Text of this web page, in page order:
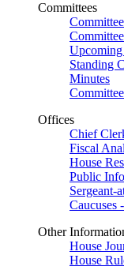
Committees
Standing
Minutes
Offices
Chief
Fiscal
House
Public
Sergeant-
Caucuses
Other
House
House